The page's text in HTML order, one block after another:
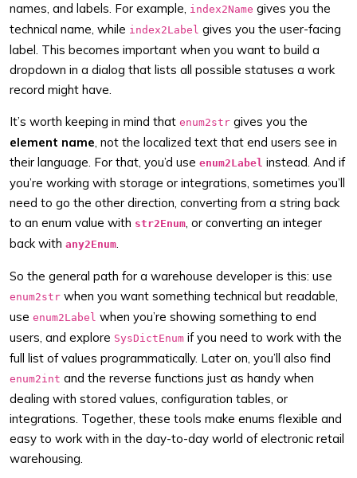
names, and labels. For example, index2Name gives you the
technical name, while index2Label gives you the user-facing
label. This becomes important when you want to build a
dropdown in a dialog that lists all possible statuses a work
record might have.
It’s worth keeping in mind that enum2str gives you the
element name, not the localized text that end users see in
their language. For that, you’d use enum2Label instead. And if
you’re working with storage or integrations, sometimes you’ll
need to go the other direction, converting from a string back
to an enum value with str2Enum, or converting an integer
back with any2Enum.
So the general path for a warehouse developer is this: use
enum2str when you want something technical but readable,
use enum2Label when you’re showing something to end
users, and explore SysDictEnum if you need to work with the
full list of values programmatically. Later on, you’ll also find
enum2int and the reverse functions just as handy when
dealing with stored values, configuration tables, or
integrations. Together, these tools make enums flexible and
easy to work with in the day-to-day world of electronic retail
warehousing.